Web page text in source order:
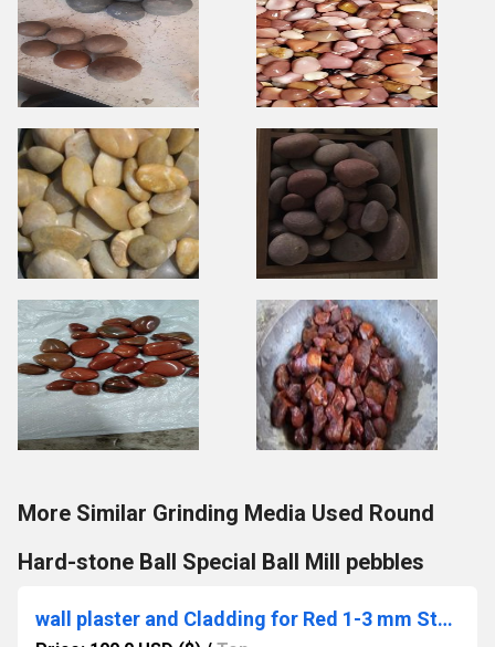
More Similar Grinding Media Used Round
Hard-stone Ball Special Ball Mill pebbles
wall plaster and Cladding for Red 1-3 mm Stone chips Water wash Marble Aggregate Gravels construction used